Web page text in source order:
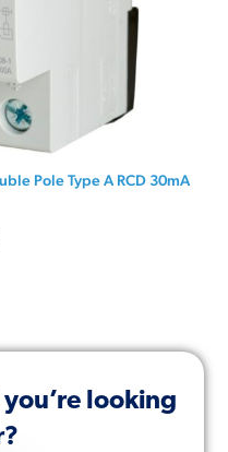
Pole Type A RCD 30mA
looking